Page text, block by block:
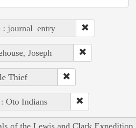
: journal_entry
Joseph
Thief
Oto Indians